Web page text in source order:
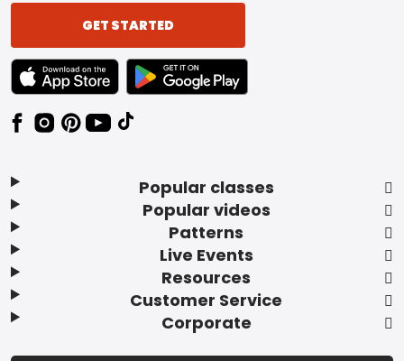
Popular classes
Popular videos
Patterns
Live Events
Resources
Customer Service
Corporate
GET STARTED
TEXT LINK BADGE TO APPLE APP STORE
TEXT LINK BADGE TO GOOGLE PLAY